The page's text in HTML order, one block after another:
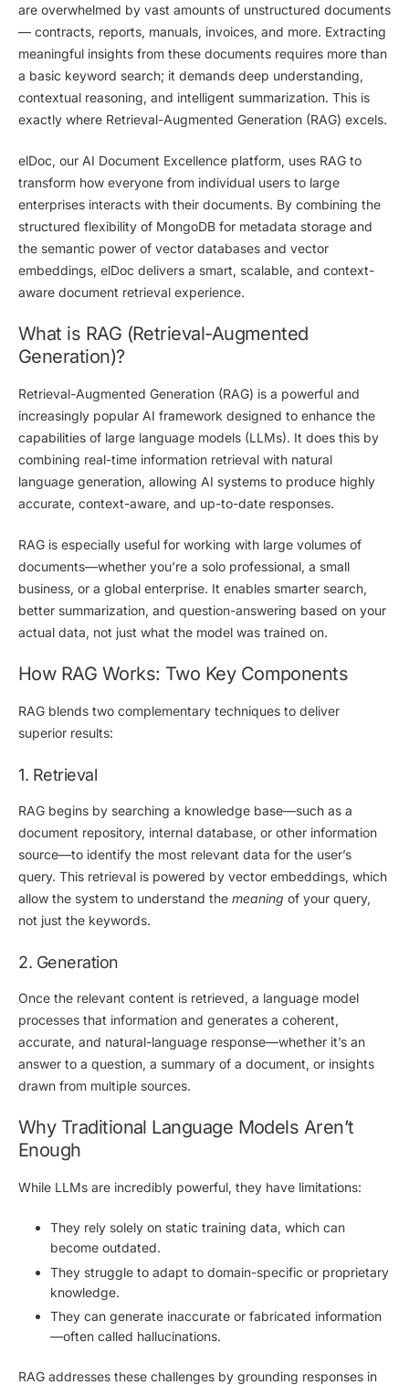
are overwhelmed by vast amounts of unstructured documents
— contracts, reports, manuals, invoices, and more. Extracting
meaningful insights from these documents requires more than
a basic keyword search; it demands deep understanding,
contextual reasoning, and intelligent summarization. This is
exactly where Retrieval-Augmented Generation (RAG) excels.
elDoc, our AI Document Excellence platform, uses RAG to
transform how everyone from individual users to large
enterprises interacts with their documents. By combining the
structured flexibility of MongoDB for metadata storage and
the semantic power of vector databases and vector
embeddings, elDoc delivers a smart, scalable, and context-
aware document retrieval experience.
What is RAG (Retrieval-Augmented
Generation)?
Retrieval-Augmented Generation (RAG) is a powerful and
increasingly popular AI framework designed to enhance the
capabilities of large language models (LLMs). It does this by
combining real-time information retrieval with natural
language generation, allowing AI systems to produce highly
accurate, context-aware, and up-to-date responses.
RAG is especially useful for working with large volumes of
documents—whether you’re a solo professional, a small
business, or a global enterprise. It enables smarter search,
better summarization, and question-answering based on your
actual data, not just what the model was trained on.
How RAG Works: Two Key Components
RAG blends two complementary techniques to deliver
superior results:
1. Retrieval
RAG begins by searching a knowledge base—such as a
document repository, internal database, or other information
source—to identify the most relevant data for the user’s
query. This retrieval is powered by vector embeddings, which
allow the system to understand the meaning of your query,
not just the keywords.
2. Generation
Once the relevant content is retrieved, a language model
processes that information and generates a coherent,
accurate, and natural-language response—whether it’s an
answer to a question, a summary of a document, or insights
drawn from multiple sources.
Why Traditional Language Models Aren’t
Enough
While LLMs are incredibly powerful, they have limitations:
They rely solely on static training data, which can
become outdated.
They struggle to adapt to domain-specific or proprietary
knowledge.
They can generate inaccurate or fabricated information
—often called hallucinations.
RAG addresses these challenges by grounding responses in